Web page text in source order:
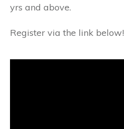
yrs and above.
Register via the link below!